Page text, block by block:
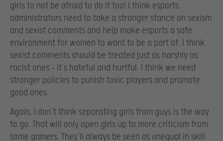
girls to not be afraid to do it too! I think esports
administrators need to take a stronger stance on sexism
and sexist comments and help make esports a safe
environment for women to want to be a part of. I think
sexist comments should be treated just as harshly as
racist ones – it’s hateful and hurtful. I think we need
stronger policies to punish toxic players and promote
good ones.
Again, I don’t think separating girls from guys is the way
to go. That will only open girls up to more criticism from
some gamers. They’ll always be seen as unequal in skill